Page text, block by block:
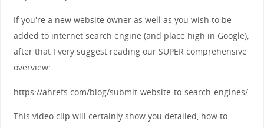
If you're a new website owner as well as you wish to be
added to internet search engine (and place high in Google),
after that I very suggest reading our SUPER comprehensive
overview:
https://ahrefs.com/blog/submit-website-to-search-engines/
This video clip will certainly show you detailed, how to